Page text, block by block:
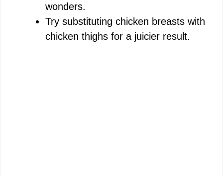
wonders.
Try substituting chicken breasts with
chicken thighs for a juicier result.